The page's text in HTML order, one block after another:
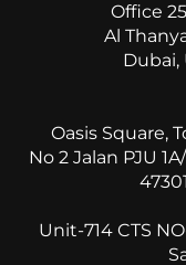
Office
Al
Dubai,
Oasis Square,
No 2 Jalan PJU
Unit-714 CTS